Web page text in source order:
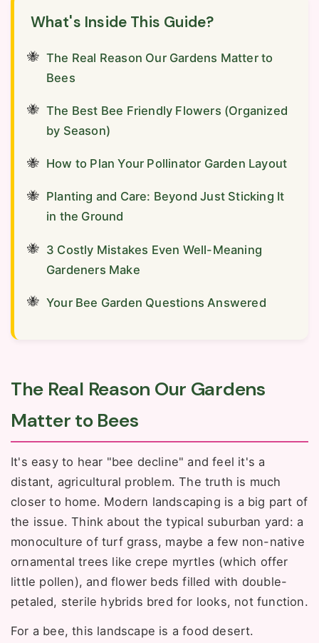
What's Inside This Guide?
The Real Reason Our Gardens Matter to
Bees
The Best Bee Friendly Flowers (Organized
by Season)
How to Plan Your Pollinator Garden Layout
Planting and Care: Beyond Just Sticking It
in the Ground
3 Costly Mistakes Even Well-Meaning
Gardeners Make
Your Bee Garden Questions Answered
The Real Reason Our Gardens
Matter to Bees
It's easy to hear "bee decline" and feel it's a
distant, agricultural problem. The truth is much
closer to home. Modern landscaping is a big part of
the issue. Think about the typical suburban yard: a
monoculture of turf grass, maybe a few non-native
ornamental trees like crepe myrtles (which offer
little pollen), and flower beds filled with double-
petaled, sterile hybrids bred for looks, not function.
For a bee, this landscape is a food desert.